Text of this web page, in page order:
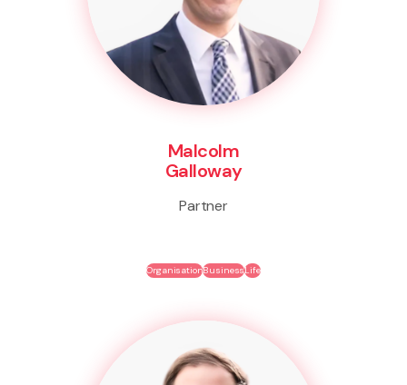
Malcolm
Galloway
Partner
OrganisationBusinessLife